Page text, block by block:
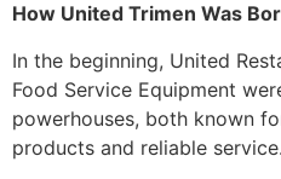
How United Trimen Was
In the beginning, United
Food Service Equipment
powerhouses, both known
products and reliable service.